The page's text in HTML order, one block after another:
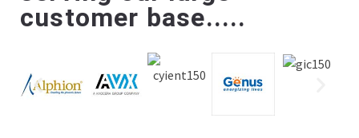
customer base.....